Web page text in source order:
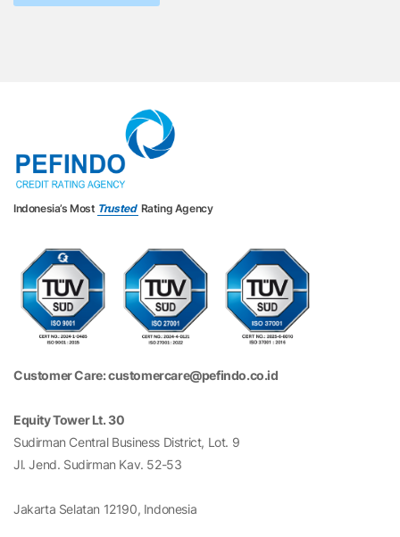
Indonesia’s Most Trusted Rating Agency
Customer Care: customercare@pefindo.co.id
Equity Tower Lt. 30
Sudirman Central Business District, Lot. 9
Jl. Jend. Sudirman Kav. 52-53
Jakarta Selatan 12190, Indonesia